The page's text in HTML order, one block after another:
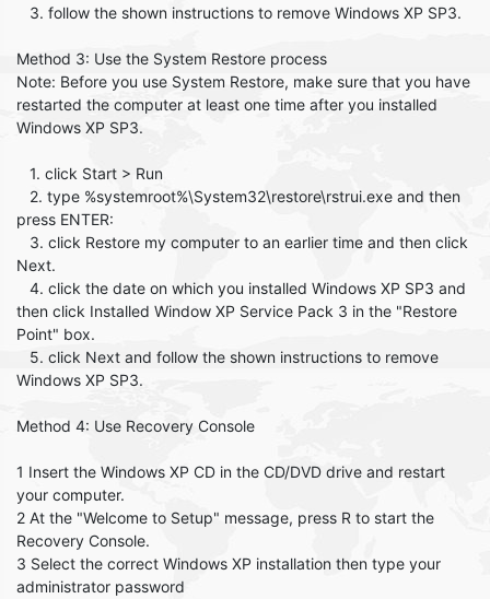
3. follow the shown instructions to remove Windows XP SP3.
Method 3: Use the System Restore process
Note: Before you use System Restore, make sure that you have
restarted the computer at least one time after you installed
Windows XP SP3.
1. click Start > Run
2. type %systemroot%\System32\restore\rstrui.exe and then
press ENTER:
3. click Restore my computer to an earlier time and then click
Next.
4. click the date on which you installed Windows XP SP3 and
then click Installed Window XP Service Pack 3 in the "Restore
Point" box.
5. click Next and follow the shown instructions to remove
Windows XP SP3.
Method 4: Use Recovery Console
1 Insert the Windows XP CD in the CD/DVD drive and restart
your computer.
2 At the "Welcome to Setup" message, press R to start the
Recovery Console.
3 Select the correct Windows XP installation then type your
administrator password